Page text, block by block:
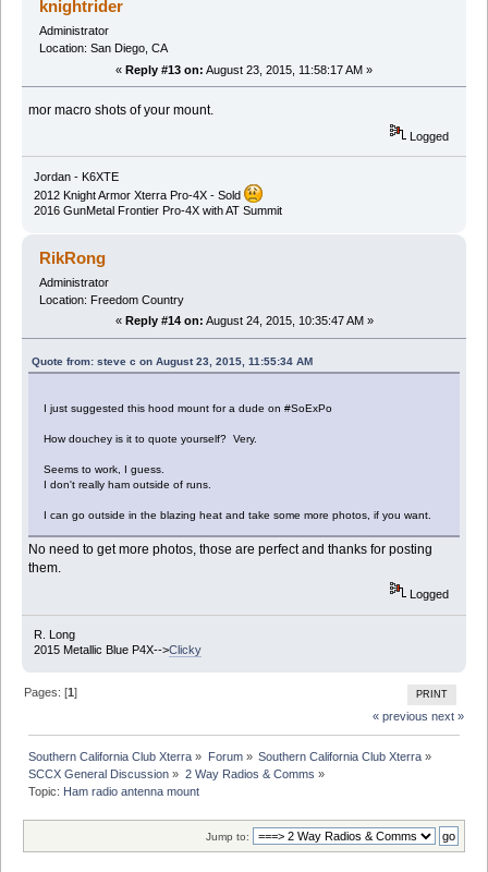
knightrider
Administrator
Location: San Diego, CA
« Reply #13 on: August 23, 2015, 11:58:17 AM »
mor macro shots of your mount.
Logged
Jordan - K6XTE
2012 Knight Armor Xterra Pro-4X - Sold
2016 GunMetal Frontier Pro-4X with AT Summit
RikRong
Administrator
Location: Freedom Country
« Reply #14 on: August 24, 2015, 10:35:47 AM »
Quote from: steve c on August 23, 2015, 11:55:34 AM
I just suggested this hood mount for a dude on #SoExPo
How douchey is it to quote yourself? Very.
Seems to work, I guess.
I don't really ham outside of runs.
I can go outside in the blazing heat and take some more photos, if you want.
No need to get more photos, those are perfect and thanks for posting
them.
Logged
R. Long
2015 Metallic Blue P4X-->Clicky
PRINT
Pages: [1]
« previous next »
Southern California Club Xterra » Forum» Southern California Club Xterra»
SCCX General Discussion » 2 Way Radios & Comms »
Topic: Ham radio antenna mount
Jump to: